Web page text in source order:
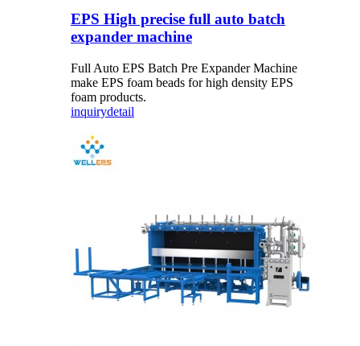
EPS High precise full auto batch
expander machine
Full Auto EPS Batch Pre Expander Machine
make EPS foam beads for high density EPS
foam products.
inquirydetail